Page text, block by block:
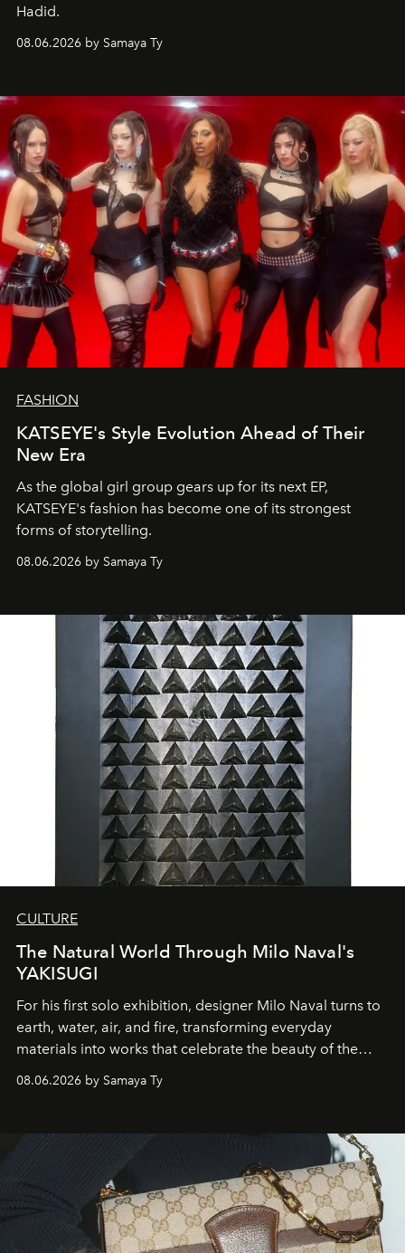
Hadid.
08.06.2026 by Samaya Ty
FASHION
KATSEYE's Style Evolution Ahead of Their
New Era
As the global girl group gears up for its next EP,
KATSEYE's fashion has become one of its strongest
forms of storytelling.
08.06.2026 by Samaya Ty
CULTURE
The Natural World Through Milo Naval's
YAKISUGI
For his first solo exhibition, designer Milo Naval turns to
earth, water, air, and fire, transforming everyday
materials into works that celebrate the beauty of the
natural world.
08.06.2026 by Samaya Ty